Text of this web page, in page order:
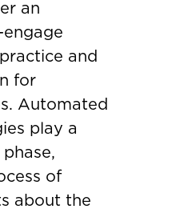
an
and
for
Automated
play a
of
about the